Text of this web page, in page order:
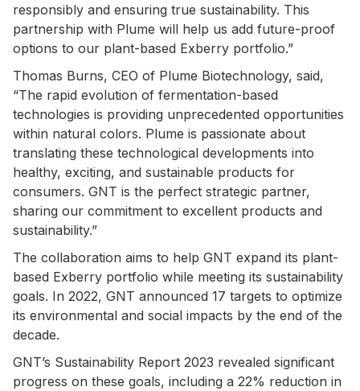
responsibly and ensuring true sustainability. This
partnership with Plume will help us add future-proof
options to our plant-based Exberry portfolio.”
Thomas Burns, CEO of Plume Biotechnology, said,
“The rapid evolution of fermentation-based
technologies is providing unprecedented opportunities
within natural colors. Plume is passionate about
translating these technological developments into
healthy, exciting, and sustainable products for
consumers. GNT is the perfect strategic partner,
sharing our commitment to excellent products and
sustainability.”
The collaboration aims to help GNT expand its plant-
based Exberry portfolio while meeting its sustainability
goals. In 2022, GNT announced 17 targets to optimize
its environmental and social impacts by the end of the
decade.
GNT’s Sustainability Report 2023 revealed significant
progress on these goals, including a 22% reduction in